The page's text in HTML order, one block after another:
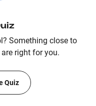
Something close to
right for you.
Quiz